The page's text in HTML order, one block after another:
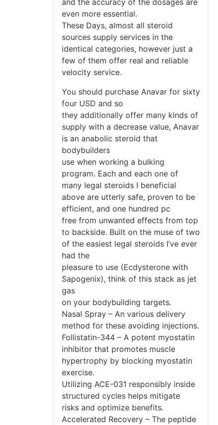
even more essential.
These Days, almost all steroid
sources supply services in the
identical categories, however just a
few of them offer real and reliable
velocity service.
You should purchase Anavar for sixty
four USD and so
they additionally offer many kinds of
supply with a decrease value, Anavar
is an anabolic steroid that
bodybuilders
use when working a bulking
program. Each and each one of
many legal steroids I beneficial
above are utterly safe, proven to be
efficient, and one hundred pc
free from unwanted effects from top
to backside. Built on the muse of two
of the easiest legal steroids I’ve ever
had the
pleasure to use (Ecdysterone with
Sapogenix), think of this stack as jet
gas
on your bodybuilding targets.
Nasal Spray – An various delivery
method for these avoiding injections.
Follistatin-344 – A potent myostatin
inhibitor that promotes muscle
hypertrophy by blocking myostatin
exercise.
Utilizing ACE-031 responsibly inside
structured cycles helps mitigate
risks and optimize benefits.
Accelerated Recovery – The peptide